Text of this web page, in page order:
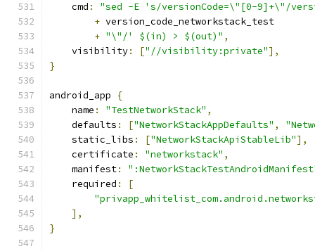
    cmd
:
"sed -E 's/versionCode=\"[0-9]+\"/
+ version_code_networkstack_test
+ "\"/' $(in) > $(out)" ,
    visibility
: ["//visibility:private"],
}
android_app
{
    name
: "TestNetworkStack" ,
    defaults
: ["NetworkStackAppDefaults" ,
    static_libs
: ["NetworkStackApiStableLib"],
    certificate
: "networkstack" ,
    manifest
:
    required
:
[
],
}